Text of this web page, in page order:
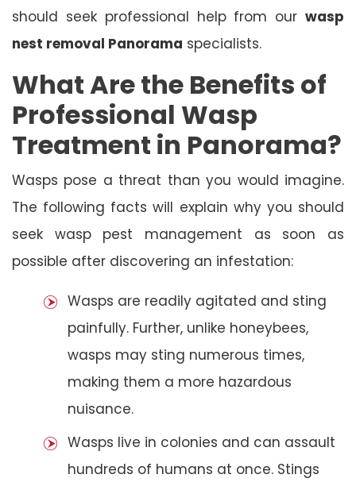
should seek professional help from our wasp
nest removal Panorama specialists.
What Are the Benefits of
Professional Wasp
Treatment in Panorama?
Wasps pose a threat than you would imagine.
The following facts will explain why you should
seek wasp pest management as soon as
possible after discovering an infestation:
Wasps are readily agitated and sting
painfully. Further, unlike honeybees,
wasps may sting numerous times,
making them a more hazardous
nuisance.
Wasps live in colonies and can assault
hundreds of humans at once. Stings